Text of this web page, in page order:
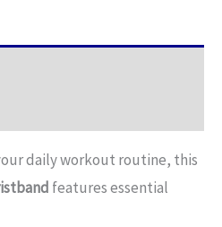
daily workout routine, this
features essential